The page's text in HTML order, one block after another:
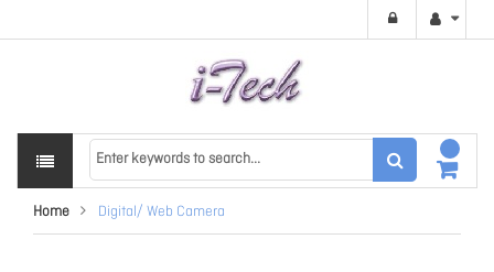
Home Digital/ Web Camera